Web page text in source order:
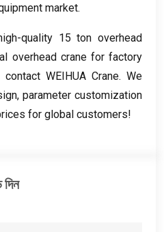
market.
quality 15ton overhead
overhead crane for factory
WEIHUA Crane.We
, parameter customization
for global customers!